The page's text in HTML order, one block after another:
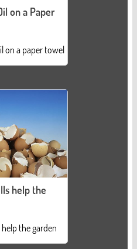
on a Paper
on a paper towel
help the
help the garden